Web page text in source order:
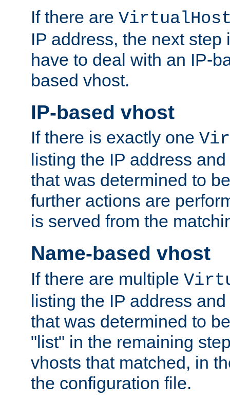
If there are
IP address, the next step
have to deal with an IP-
based vhost.
IP-based vhost
If there is exactly one
listing the IP address
that was determined to
further actions are
is served from the
Name-based vhost
If there are multiple
listing the IP address
that was determined to
"list" in the remaining
vhosts that matched, in
the configuration file.